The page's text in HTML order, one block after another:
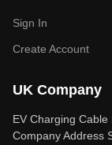
Sign In
Create Account
UK Company
EV Charging
Company Address